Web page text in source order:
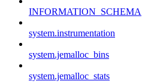
INFORMATION_SCHEMA
system.instrumentation
system.jemalloc_bins
system.jemalloc_stats